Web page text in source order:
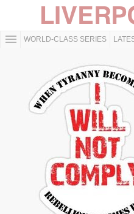
WORLD-CLASS SERIES